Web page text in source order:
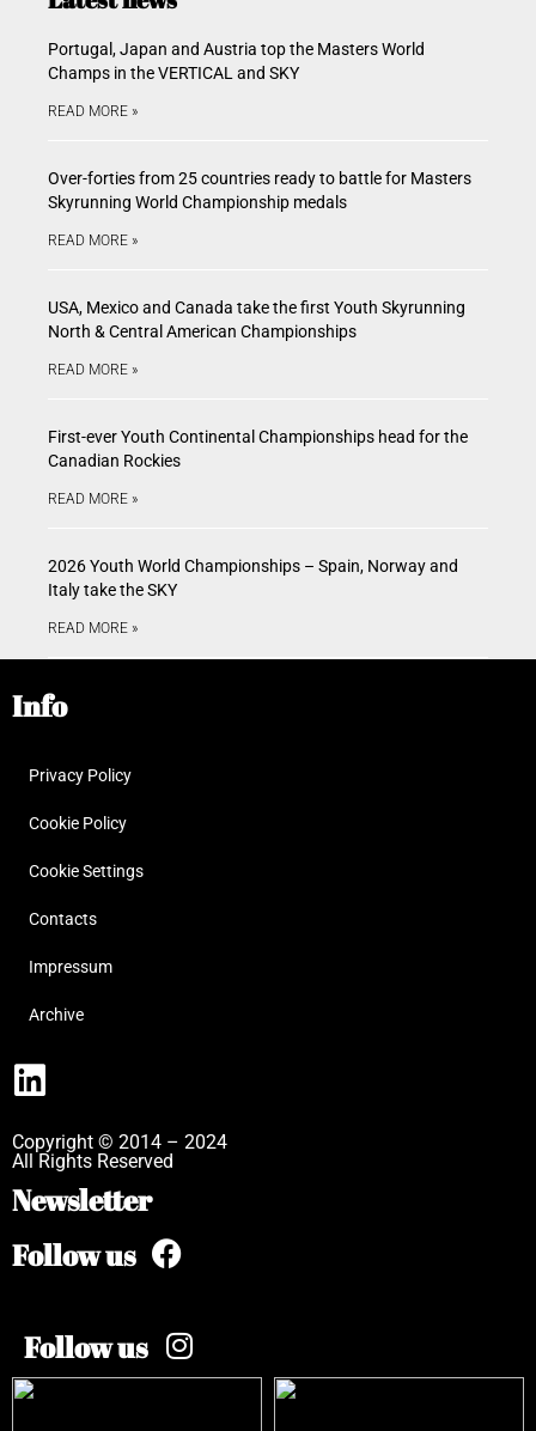
Portugal, Japan and Austria top the Masters World
Champs in the VERTICAL and SKY
READ MORE »
Over-forties from 25 countries ready to battle for Masters
Skyrunning World Championship medals
READ MORE »
USA, Mexico and Canada take the first Youth Skyrunning
North & Central American Championships
READ MORE »
First-ever Youth Continental Championships head for the
Canadian Rockies
READ MORE »
2026 Youth World Championships – Spain, Norway and
Italy take the SKY
READ MORE »
Info
Privacy Policy
Cookie Policy
Cookie Settings
Contacts
Impressum
Archive
Copyright © 2014 – 2024
All Rights Reserved
Newsletter
Follow us
Follow us